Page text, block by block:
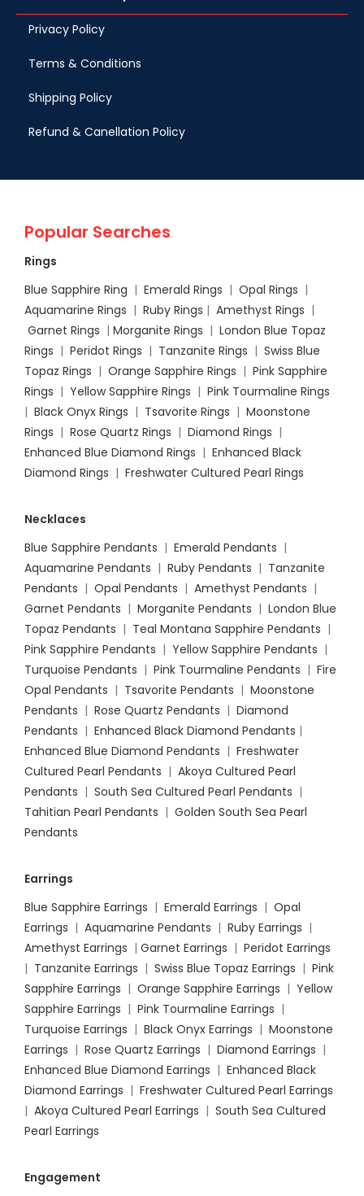
Privacy Policy
Terms & Conditions
Shipping Policy
Refund & Canellation Policy
Popular Searches
Rings
Blue Sapphire Ring | Emerald Rings | Opal Rings |
Aquamarine Rings | Ruby Rings | Amethyst Rings |
Garnet Rings | Morganite Rings | London Blue Topaz
Rings | Peridot Rings | Tanzanite Rings | Swiss Blue
Topaz Rings | Orange Sapphire Rings | Pink Sapphire
Rings | Yellow Sapphire Rings | Pink Tourmaline Rings
| Black Onyx Rings | Tsavorite Rings | Moonstone
Rings | Rose Quartz Rings | Diamond Rings |
Enhanced Blue Diamond Rings | Enhanced Black
Diamond Rings | Freshwater Cultured Pearl Rings
Necklaces
Blue Sapphire Pendants | Emerald Pendants |
Aquamarine Pendants | Ruby Pendants | Tanzanite
Pendants | Opal Pendants | Amethyst Pendants |
Garnet Pendants | Morganite Pendants | London Blue
Topaz Pendants | Teal Montana Sapphire Pendants |
Pink Sapphire Pendants | Yellow Sapphire Pendants |
Turquoise Pendants | Pink Tourmaline Pendants | Fire
Opal Pendants | Tsavorite Pendants | Moonstone
Pendants | Rose Quartz Pendants | Diamond
Pendants | Enhanced Black Diamond Pendants |
Enhanced Blue Diamond Pendants | Freshwater
Cultured Pearl Pendants | Akoya Cultured Pearl
Pendants | South Sea Cultured Pearl Pendants |
Tahitian Pearl Pendants | Golden South Sea Pearl
Pendants
Earrings
Blue Sapphire Earrings | Emerald Earrings | Opal
Earrings | Aquamarine Pendants | Ruby Earrings |
Amethyst Earrings | Garnet Earrings | Peridot Earrings
| Tanzanite Earrings | Swiss Blue Topaz Earrings | Pink
Sapphire Earrings | Orange Sapphire Earrings | Yellow
Sapphire Earrings | Pink Tourmaline Earrings |
Turquoise Earrings | Black Onyx Earrings | Moonstone
Earrings | Rose Quartz Earrings | Diamond Earrings |
Enhanced Blue Diamond Earrings | Enhanced Black
Diamond Earrings | Freshwater Cultured Pearl Earrings
| Akoya Cultured Pearl Earrings | South Sea Cultured
Pearl Earrings
Engagement